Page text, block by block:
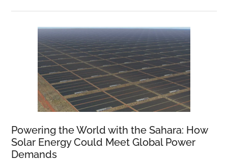
Powering the World with the Sahara: How
Solar Energy Could Meet Global Power
Demands